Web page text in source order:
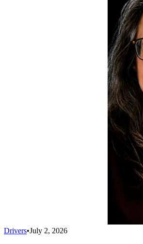
Drivers•July 2, 2026